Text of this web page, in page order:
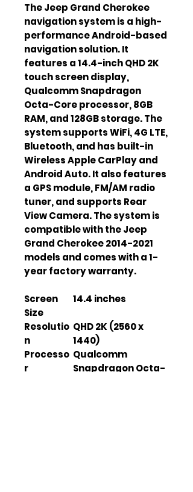
The Jeep Grand Cherokee
navigation system is a high-
performance Android-based
navigation solution. It
features a 14.4-inch QHD 2K
touch screen display,
Qualcomm Snapdragon
Octa-Core processor, 8GB
RAM, and 128GB storage. The
system supports WiFi, 4G LTE,
Bluetooth, and has built-in
Wireless Apple CarPlay and
Android Auto. It also features
a GPS module, FM/AM radio
tuner, and supports Rear
View Camera. The system is
compatible with the Jeep
Grand Cherokee 2014-2021
models and comes with a 1-
year factory warranty.
Screen
Size
14.4 inches
Resolutio
n
QHD 2K (2560 x
1440)
Processo
r
Qualcomm
Snapdragon Octa-